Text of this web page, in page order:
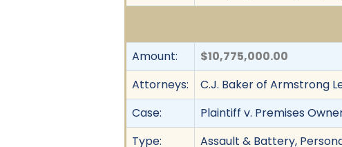
Amount:
$10,775,000.00
Attorneys:
C.J. Baker of Armstrong
Case:
Plaintiff v. Premises
Type:
Assault & Battery,